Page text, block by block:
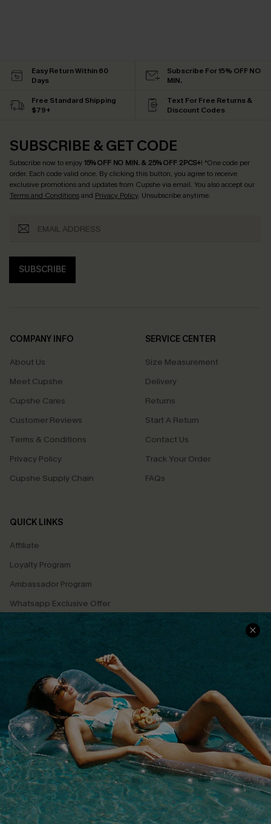
Easy Return Within 60
Days
Subscribe For 15% OFF NO
MIN.
Free Standard Shipping
$79+
Text For Free Returns &
Discount Codes
SUBSCRIBE & GET CODE
Subscribe now to enjoy15% OFF NO MIN. & 25% OFF 2PCS+! *One code per
order. Each code valid once. By clicking this button, you agree to receive
exclusive promotions and updates from Cupshe via email. You also accept our
Terms and Conditionsand Privacy Policy. Unsubscribe anytime.
SUBSCRIBE
COMPANY INFO
About Us
Meet Cupshe
Cupshe Cares
Customer Reviews
Terms & Conditions
Privacy Policy
Cupshe Supply Chain
SERVICE CENTER
Size Measurement
Delivery
Returns
Start A Return
Contact Us
Track Your Order
FAQs
QUICK LINKS
Affiliate
Loyalty Program
Ambassador Program
Whatsapp Exclusive Offer
Text Us to Get Extra
Discounts
Cupshe Breast Cancer Action
Cupshe E-Gift Crad
DOWNLOAD CUPSHE APP